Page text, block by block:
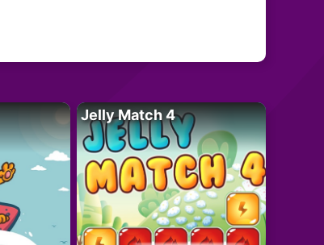
Jelly Match 4